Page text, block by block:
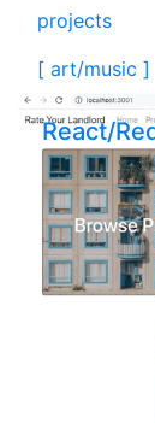
projects
[ art/music ]
React/